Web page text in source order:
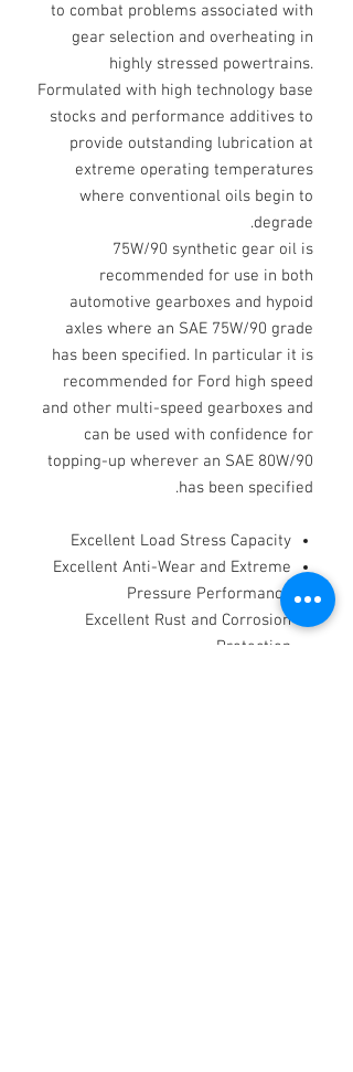
to combat problems associated with
gear selection and overheating in
highly stressed powertrains.
Formulated with high technology base
stocks and performance additives to
provide outstanding lubrication at
extreme operating temperatures
where conventional oils begin to
degrade.
75W/90 synthetic gear oil is
recommended for use in both
automotive gearboxes and hypoid
axles where an SAE 75W/90 grade
has been specified. In particular it is
recommended for Ford high speed
and other multi-speed gearboxes and
can be used with confidence for
topping-up wherever an SAE 80W/90
has been specified.
Excellent Load Stress Capacity
Excellent Anti-Wear and Extreme
Pressure Performance
Excellent Rust and Corrosion
Protection